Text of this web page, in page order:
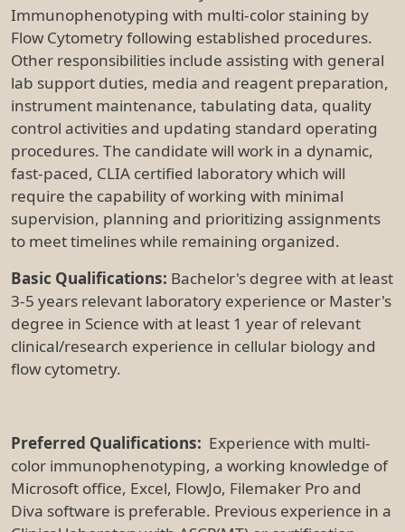
Immunophenotyping with multi-color staining by
Flow Cytometry following established procedures.
Other responsibilities include assisting with general
lab support duties, media and reagent preparation,
instrument maintenance, tabulating data, quality
control activities and updating standard operating
procedures. The candidate will work in a dynamic,
fast-paced, CLIA certified laboratory which will
require the capability of working with minimal
supervision, planning and prioritizing assignments
to meet timelines while remaining organized.
Basic Qualifications: Bachelor's degree with at least
3-5 years relevant laboratory experience or Master's
degree in Science with at least 1 year of relevant
clinical/research experience in cellular biology and
flow cytometry.
Preferred Qualifications: Experience with multi-
color immunophenotyping, a working knowledge of
Microsoft office, Excel, FlowJo, Filemaker Pro and
Diva software is preferable. Previous experience in a